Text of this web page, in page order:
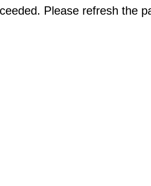
Please refresh the